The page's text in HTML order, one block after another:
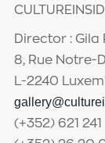
Director : Gila
8, Rue Notre-
L-2240
(+352) 621 241